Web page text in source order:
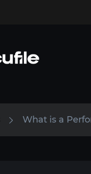
What is a